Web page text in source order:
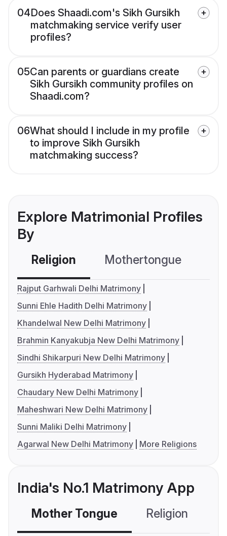
04Does Shaadi.com's Sikh Gursikh
matchmaking service verify user
profiles?
05Can parents or guardians create
Sikh Gursikh community profiles on
Shaadi.com?
06What should I include in my profile
to improve Sikh Gursikh
matchmaking success?
Explore Matrimonial Profiles
By
Religion Mothertongue
Rajput Garhwali Delhi Matrimony
Sunni Ehle Hadith Delhi Matrimony
Khandelwal New Delhi Matrimony
Brahmin Kanyakubja New Delhi Matrimony
Sindhi Shikarpuri New Delhi Matrimony
Gursikh Hyderabad Matrimony
Chaudary New Delhi Matrimony
Maheshwari New Delhi Matrimony
Sunni Maliki Delhi Matrimony
Agarwal New Delhi Matrimony
More Religions
India's No.1 Matrimony App
Mother Tongue Religion